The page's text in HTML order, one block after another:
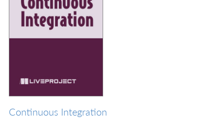
Continuous Integration